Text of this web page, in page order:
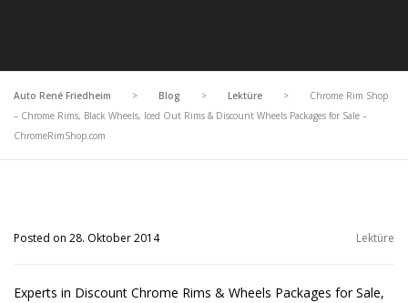
Auto René Friedheim > Blog > Lektüre >
Chrome Rim Shop
– Chrome Rims, Black Wheels, Iced Out Rims & Discount Wheels Packages for Sale –
ChromeRimShop.com
Posted on 28. Oktober 2014 Lektüre
Experts in Discount Chrome Rims & Wheels Packages for Sale,